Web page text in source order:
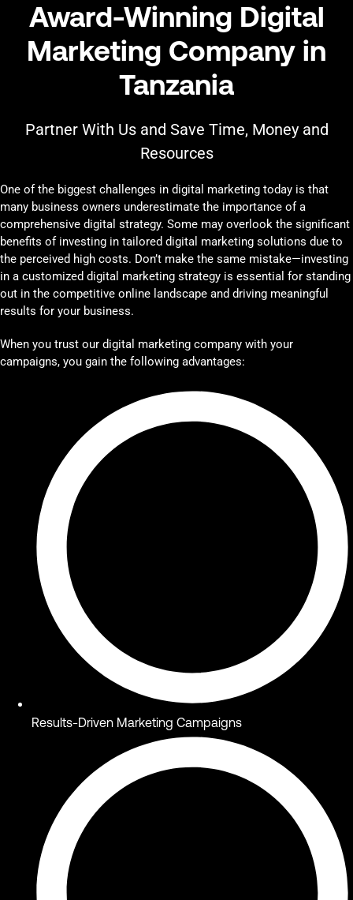
Award-Winning Digital
Marketing Company in
Tanzania
Partner With Us and Save Time, Money and
Resources
One of the biggest challenges in digital marketing today is that
many business owners underestimate the importance of a
comprehensive digital strategy. Some may overlook the significant
benefits of investing in tailored digital marketing solutions due to
the perceived high costs. Don’t make the same mistake—investing
in a customized digital marketing strategy is essential for standing
out in the competitive online landscape and driving meaningful
results for your business.
When you trust our digital marketing company with your
campaigns, you gain the following advantages:
Results-Driven Marketing Campaigns